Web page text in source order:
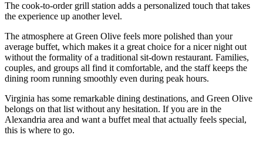
The cook-to-order grill station adds a personalized touch that takes
the experience up another level.
The atmosphere at Green Olive feels more polished than your
average buffet, which makes it a great choice for a nicer night out
without the formality of a traditional sit-down restaurant. Families,
couples, and groups all find it comfortable, and the staff keeps the
dining room running smoothly even during peak hours.
Virginia has some remarkable dining destinations, and Green Olive
belongs on that list without any hesitation. If you are in the
Alexandria area and want a buffet meal that actually feels special,
this is where to go.